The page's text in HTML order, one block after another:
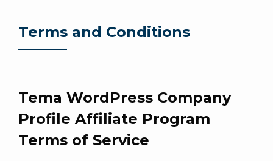
Terms and Conditions
Tema WordPress Company
Profile Affiliate Program
Terms of Service